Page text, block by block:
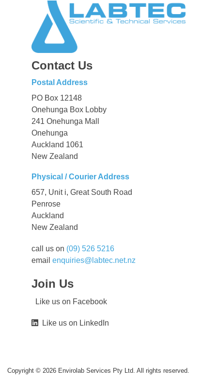
Contact Us
Postal Address
PO Box 12148
Onehunga Box Lobby
241 Onehunga Mall
Onehunga
Auckland 1061
New Zealand
Physical / Courier Address
657, Unit i, Great South Road
Penrose
Auckland
New Zealand
call us on (09) 526 5216
email enquiries@labtec.net.nz
Join Us
Like us on Facebook
Like us on LinkedIn
Copyright © 2026 Envirolab Services Pty Ltd. All rights reserved.